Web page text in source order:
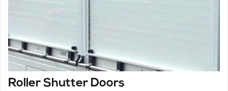
Roller Shutter Doors